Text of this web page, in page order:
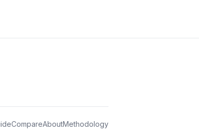
CompareAboutMethodology